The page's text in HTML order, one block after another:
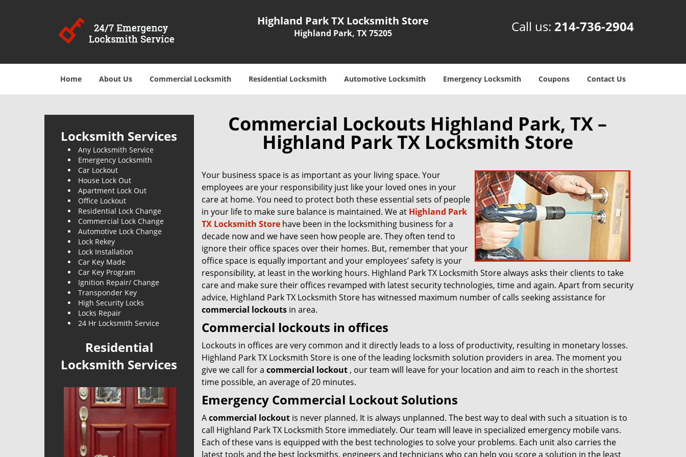
Highland Park TX Locksmith Store
Highland Park, TX 75205 Call us: 214-736-2904
Home About Us Commercial Locksmith Residential Locksmith Automotive Locksmith Emergency Locksmith Coupons Contact Us
Locksmith Services
Any Locksmith Service
Emergency Locksmith
Car Lockout
House Lock Out
Apartment Lock Out
Office Lockout
Residential Lock Change
Commercial Lock Change
Automotive Lock Change
Lock Rekey
Lock Installation
Car Key Made
Car Key Program
Ignition Repair/ Change
Transponder Key
High Security Locks
Locks Repair
24 Hr Locksmith Service
Residential
Locksmith Services
Commercial Lockouts Highland Park, TX –
Highland Park TX Locksmith Store
Your business space is as important as your living space. Your
employees are your responsibility just like your loved ones in your
care at home. You need to protect both these essential sets of people
in your life to make sure balance is maintained. We at Highland Park
TX Locksmith Storehave been in the locksmithing business for a
decade now and we have seen how people are. They often tend to
ignore their office spaces over their homes. But, remember that your
office space is equally important and your employees’ safety is your
responsibility, at least in the working hours. Highland Park TX Locksmith Store always asks their clients to take
care and make sure their offices revamped with latest security technologies, time and again. Apart from security
advice, Highland Park TX Locksmith Store has witnessed maximum number of calls seeking assistance for
commercial lockoutsin area.
Commercial lockouts in offices
Lockouts in offices are very common and it directly leads to a loss of productivity, resulting in monetary losses.
Highland Park TX Locksmith Store is one of the leading locksmith solution providers in area. The moment you
give we call for a commercial lockout, our team will leave for your location and aim to reach in the shortest
time possible, an average of 20 minutes.
Emergency Commercial Lockout Solutions
Acommercial lockoutis never planned. It is always unplanned. The best way to deal with such a situation is to
call Highland Park TX Locksmith Store immediately. Our team will leave in specialized emergency mobile vans.
Each of these vans is equipped with the best technologies to solve your problems. Each unit also carries the
latest tools and the best locksmiths, engineers and technicians who can help you score a solution in the least